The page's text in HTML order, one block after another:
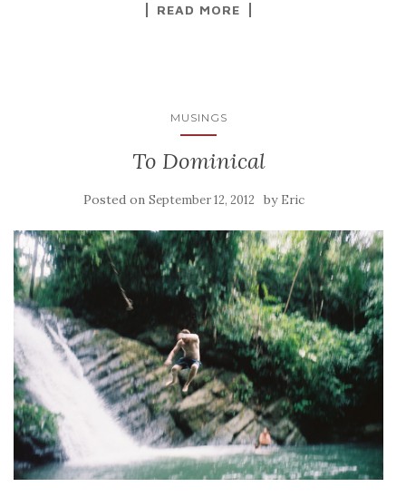
READ MORE
MUSINGS
To Dominical
Posted on September 12, 2012 by Eric